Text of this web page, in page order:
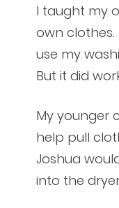
I taught my
own
use my
But it did
My younger
help pull
Joshua
into the